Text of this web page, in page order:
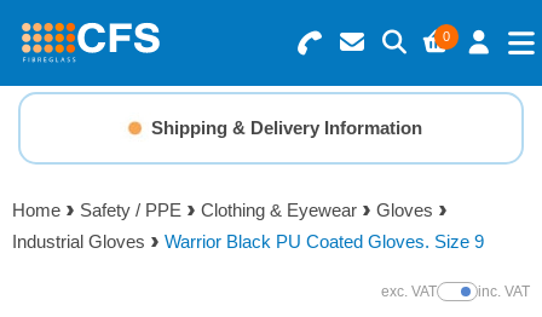
0
Search for Products
Basket Summary
0 items
Menu
Resins
Gelcoats & Topcoats
Shipping & Delivery Information
Home Safety / PPE Clothing & Eyewear
Gloves
Industrial Gloves
Warrior Black PU Coated Gloves. Size 9
exc. VATShow Prices
inc. VAT